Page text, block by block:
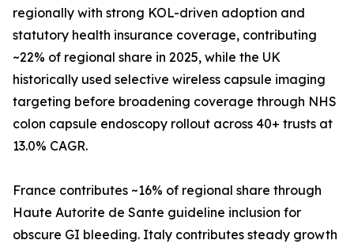
regionally with strong KOL-driven adoption and
statutory health insurance coverage, contributing
~22% of regional share in 2025, while the UK
historically used selective wireless capsule imaging
targeting before broadening coverage through NHS
colon capsule endoscopy rollout across 40+ trusts at
13.0% CAGR.
France contributes ~16% of regional share through
Haute Autorite de Sante guideline inclusion for
obscure GI bleeding. Italy contributes steady growth